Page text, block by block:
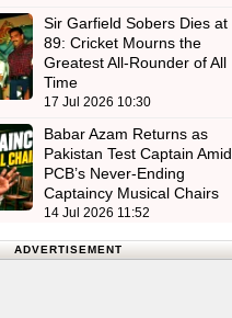
Sir Garfield Sobers Dies at
89: Cricket Mourns the
Greatest All-Rounder of All
Time
17 Jul 2026 10:30
Babar Azam Returns as
Pakistan Test Captain Amid
PCB’s Never-Ending
Captaincy Musical Chairs
14 Jul 2026 11:52
ADVERTISEMENT